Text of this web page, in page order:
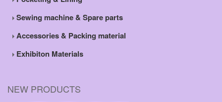
Sewing machine & Spare parts
Accessories & Packing material
Exhibiton Materials
NEW PRODUCTS